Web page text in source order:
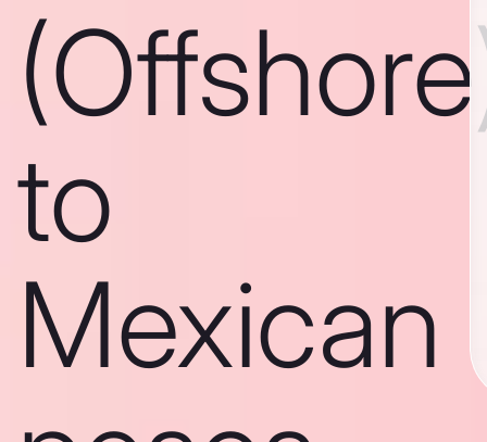
to
Mexican